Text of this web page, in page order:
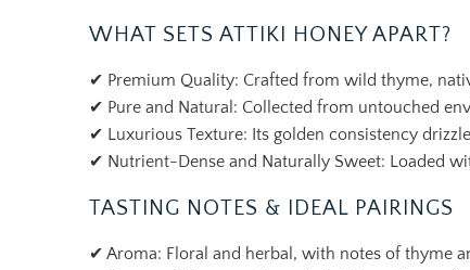
WHAT SETS ATTIKI HONEY APART?
✔ Premium Quality: Crafted from wild thyme,
✔ Pure and Natural: Collected from untouched
✔ Luxurious Texture: Its golden consistency
✔ Nutrient-Dense and Naturally Sweet: Loaded
TASTING NOTES & IDEAL PAIRINGS
✔ Aroma: Floral and herbal, with notes of thyme